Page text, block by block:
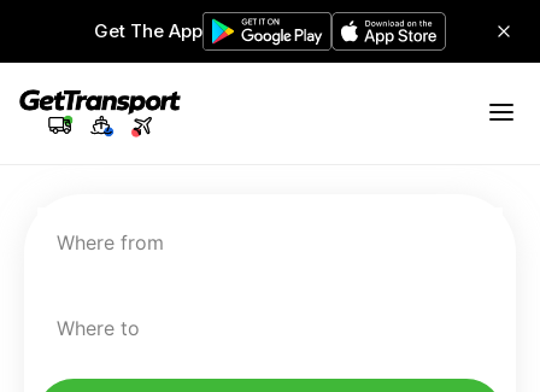
Get The App
Where from
Where to